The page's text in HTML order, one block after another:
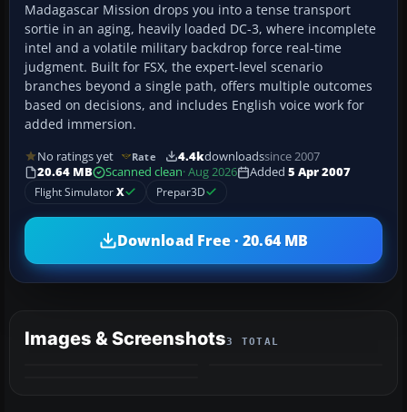
Madagascar Mission drops you into a tense transport
sortie in an aging, heavily loaded DC-3, where incomplete
intel and a volatile military backdrop force real-time
judgment. Built for FSX, the expert-level scenario
branches beyond a single path, offers multiple outcomes
based on decisions, and includes English voice work for
added immersion.
No ratings yet Rate 4.4kdownloadssince 2007
20.64 MB
Scanned clean· Aug 2026 Added 5 Apr 2007
Flight SimulatorX Prepar3D
Download Free · 20.64 MB
Images & Screenshots3 TOTAL